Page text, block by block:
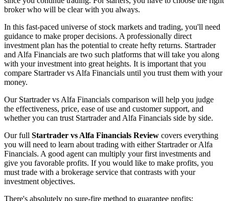
broker who will be clear with you always.
In this fast-paced universe of stock markets and trading, you'll need
guidance to make proper decisions. A professionally direct
investment plan has the potential to create hefty returns. Startrader
and Alfa Financials are two such platforms that will take you along
with your investment into great heights. It is important that you
compare Startrader vs Alfa Financials until you trust them with your
money.
Our Startrader vs Alfa Financials comparison will help you judge
the effectiveness, price, ease of use and customer support, and
whether you can trust Startrader and Alfa Financials side by side.
Our full Startrader vs Alfa Financials Review covers everything
you will need to learn about trading with either Startrader or Alfa
Financials. A good agent can multiply your first investments and
give you favorable profits. If you would like to make profits, you
must trade with a brokerage service that contrasts with your
investment objectives.
There's absolutely no sure-fire method to guarantee profits;